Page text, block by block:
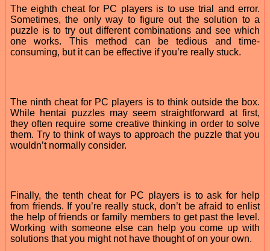
The eighth cheat for PC players is to use trial and error.
Sometimes, the only way to figure out the solution to a
puzzle is to try out different combinations and see which
one works. This method can be tedious and time-
consuming, but it can be effective if you’re really stuck.
The ninth cheat for PC players is to think outside the box.
While hentai puzzles may seem straightforward at first,
they often require some creative thinking in order to solve
them. Try to think of ways to approach the puzzle that you
wouldn’t normally consider.
Finally, the tenth cheat for PC players is to ask for help
from friends. If you’re really stuck, don’t be afraid to enlist
the help of friends or family members to get past the level.
Working with someone else can help you come up with
solutions that you might not have thought of on your own.